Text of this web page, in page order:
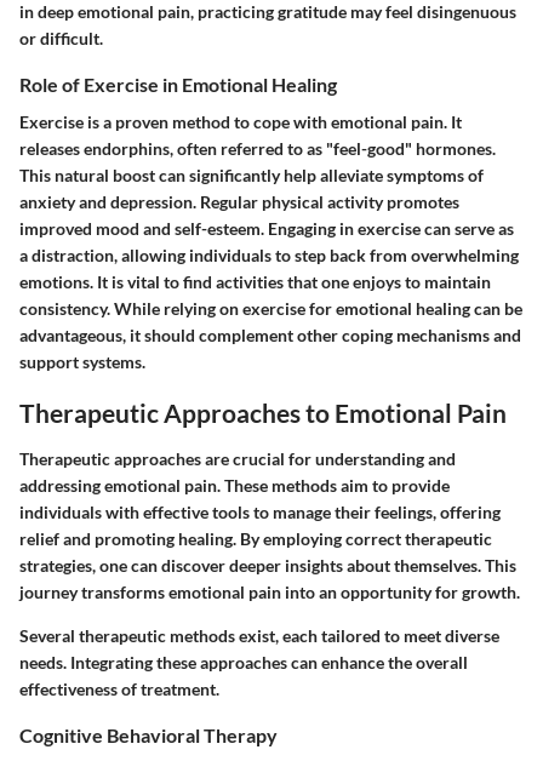
in deep emotional pain, practicing gratitude may feel disingenuous
or difficult.
Role of Exercise in Emotional Healing
Exercise is a proven method to cope with emotional pain. It
releases endorphins, often referred to as "feel-good" hormones.
This natural boost can significantly help alleviate symptoms of
anxiety and depression. Regular physical activity promotes
improved mood and self-esteem. Engaging in exercise can serve as
a distraction, allowing individuals to step back from overwhelming
emotions. It is vital to find activities that one enjoys to maintain
consistency. While relying on exercise for emotional healing can be
advantageous, it should complement other coping mechanisms and
support systems.
Therapeutic Approaches to Emotional Pain
Therapeutic approaches are crucial for understanding and
addressing emotional pain. These methods aim to provide
individuals with effective tools to manage their feelings, offering
relief and promoting healing. By employing correct therapeutic
strategies, one can discover deeper insights about themselves. This
journey transforms emotional pain into an opportunity for growth.
Several therapeutic methods exist, each tailored to meet diverse
needs. Integrating these approaches can enhance the overall
effectiveness of treatment.
Cognitive Behavioral Therapy